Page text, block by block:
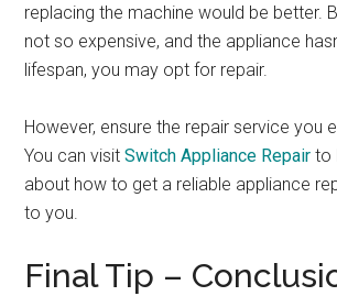
replacing the machine would be better.
not so expensive, and the appliance
lifespan, you may opt for repair.
However, ensure the repair service you
You can visitSwitch Appliance Repair to
about how to get a reliable appliance
to you.
Final Tip –